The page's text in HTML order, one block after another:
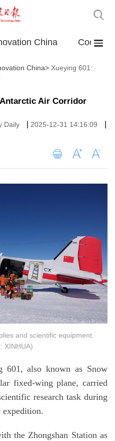
China
China> Xueying 601:
Air Corridor
Daily 2025-12-31 14:16:09
and scientific equipment.
XINHUA)
601, also known as Snow
fixed-wing plane, carried
research task during
expedition.
the Zhongshan Station as